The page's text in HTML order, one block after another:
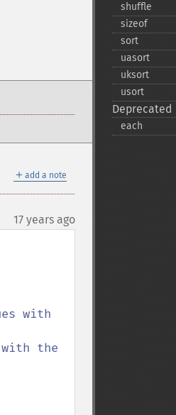
＋ add a note
17 years ago
shuffle
sizeof
sort
uasort
uksort
usort
Deprecated
each